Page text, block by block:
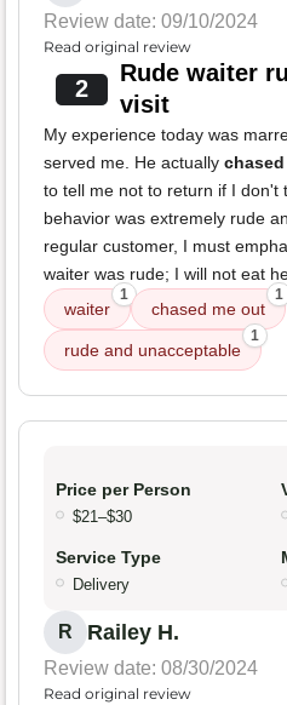
Review date: 09/10/2024
Read original review
2
Rude waiter
visit
My experience today was
served me. He actually
to tell me not to return if I don't
behavior was extremely rude
regular customer, I must
waiter was rude; I will not eat
waiter
1
chased me out
1
rude and unacceptable
1
Price per Person
$21–$30
Service Type
Delivery
R Railey H.
Review date: 08/30/2024
Read original review